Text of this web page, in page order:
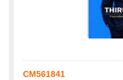
CM561841